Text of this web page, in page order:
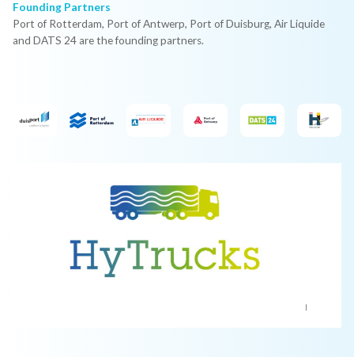
Founding Partners
Port of Rotterdam, Port of Antwerp, Port of Duisburg, Air Liquide
and DATS 24 are the founding partners.